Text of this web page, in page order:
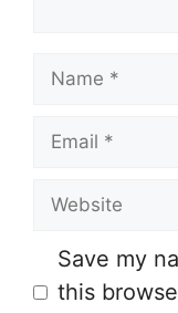
W
s
Save my
this